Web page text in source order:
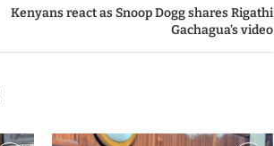
Kenyans react as Snoop Dogg shares Rigathi
Gachagua’s video